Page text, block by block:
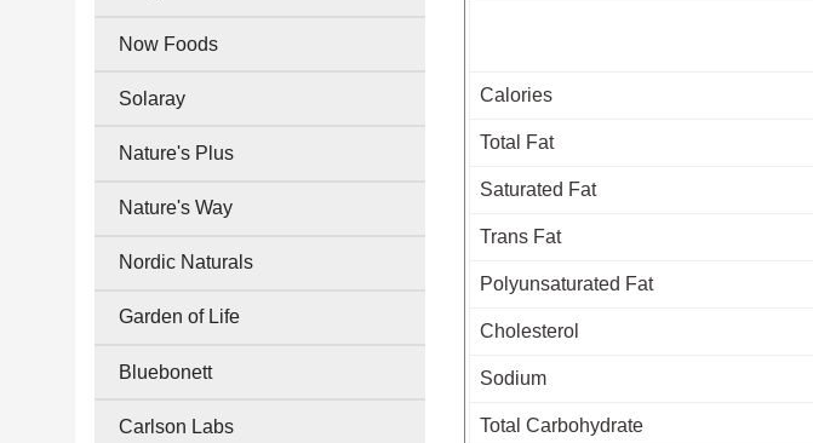
Calories
Total Fat
Saturated Fat
Trans Fat
Polyunsaturated Fat
Cholesterol
Sodium
Total Carbohydrate
Now Foods
Solaray
Nature's Plus
Nature's Way
Nordic Naturals
Garden of Life
Bluebonett
Carlson Labs